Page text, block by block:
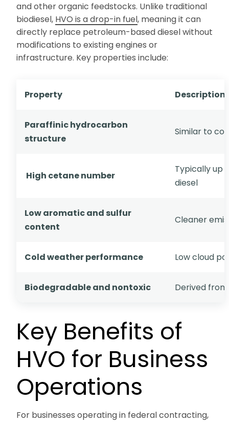
and other organic feedstocks. Unlike traditional
biodiesel, HVO is a drop-in fuel, meaning it can
directly replace petroleum-based diesel without
modifications to existing engines or
infrastructure. Key properties include:
Property Description
Paraffinic hydrocarbon
structure
Similar to
High cetane number
Typically up
diesel
Low aromatic and sulfur
content
Cleaner
Cold weather performance Low cloud
Biodegradable and nontoxic Derived
Key Benefits of
HVO for Business
Operations
For businesses operating in federal contracting,